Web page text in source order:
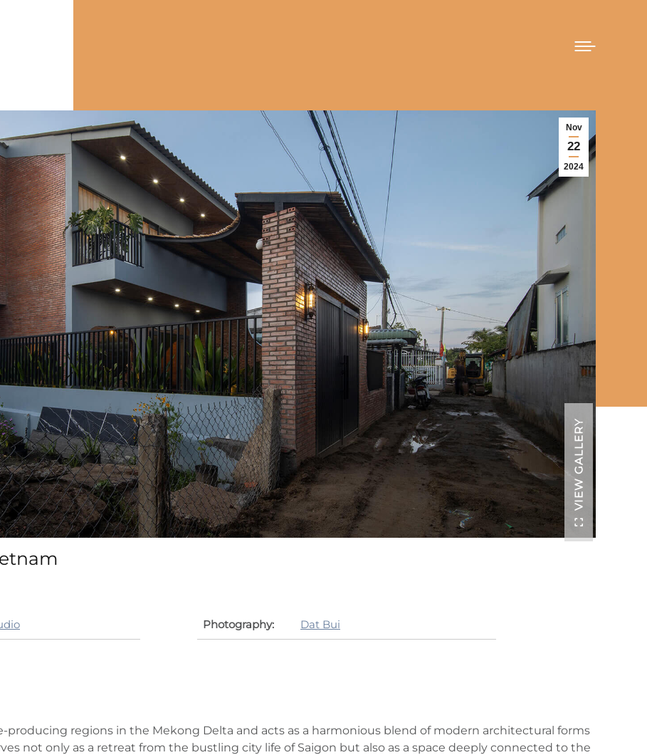
Nov
22
2024
VIEW GALLERY
Photography: Dat Bui
producing regions in the Mekong Delta and acts as a harmonious blend of modern architectural forms
not only as a retreat from the bustling city life of Saigon but also as a space deeply connected to the